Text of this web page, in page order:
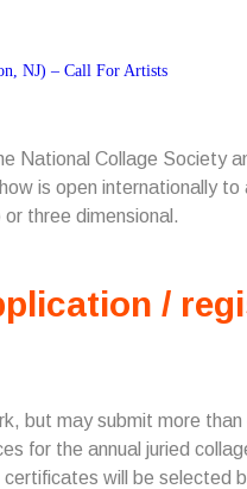
National Collage Society
is open internationally
three dimensional.
/
but may submit more
for the annual juried
will be selected